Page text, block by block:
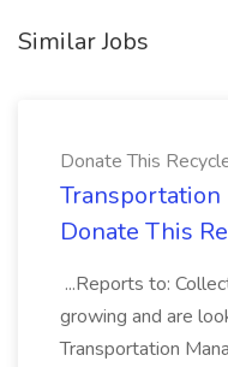
Similar Jobs
Donate This
Transportation
Donate This
...Reports to:
growing and are
Transportation